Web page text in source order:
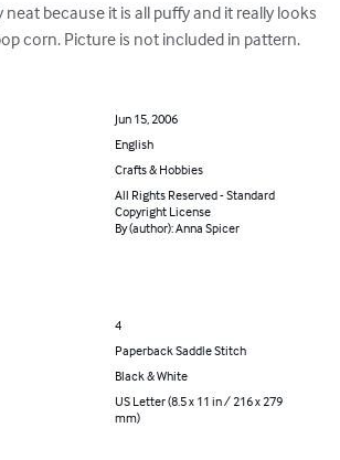
neat because it is all puffy and it really looks
corn. Picture is not included in pattern.
Jun 15, 2006
English
Crafts & Hobbies
All Rights Reserved - Standard
Copyright License
By (author): Anna Spicer
4
Paperback Saddle Stitch
Black & White
US Letter (8.5 x 11 in / 216 x 279
mm)